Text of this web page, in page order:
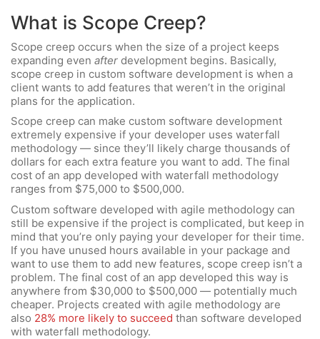
What is Scope Creep?
Scope creep occurs when the size of a project keeps
expanding even after development begins. Basically,
scope creep in custom software development is when a
client wants to add features that weren’t in the original
plans for the application.
Scope creep can make custom software development
extremely expensive if your developer uses waterfall
methodology — since they’ll likely charge thousands of
dollars for each extra feature you want to add. The final
cost of an app developed with waterfall methodology
ranges from $75,000 to $500,000.
Custom software developed with agile methodology can
still be expensive if the project is complicated, but keep in
mind that you’re only paying your developer for their time.
If you have unused hours available in your package and
want to use them to add new features, scope creep isn’t a
problem. The final cost of an app developed this way is
anywhere from $30,000 to $500,000 — potentially much
cheaper. Projects created with agile methodology are
also 28% more likely to succeed than software developed
with waterfall methodology.